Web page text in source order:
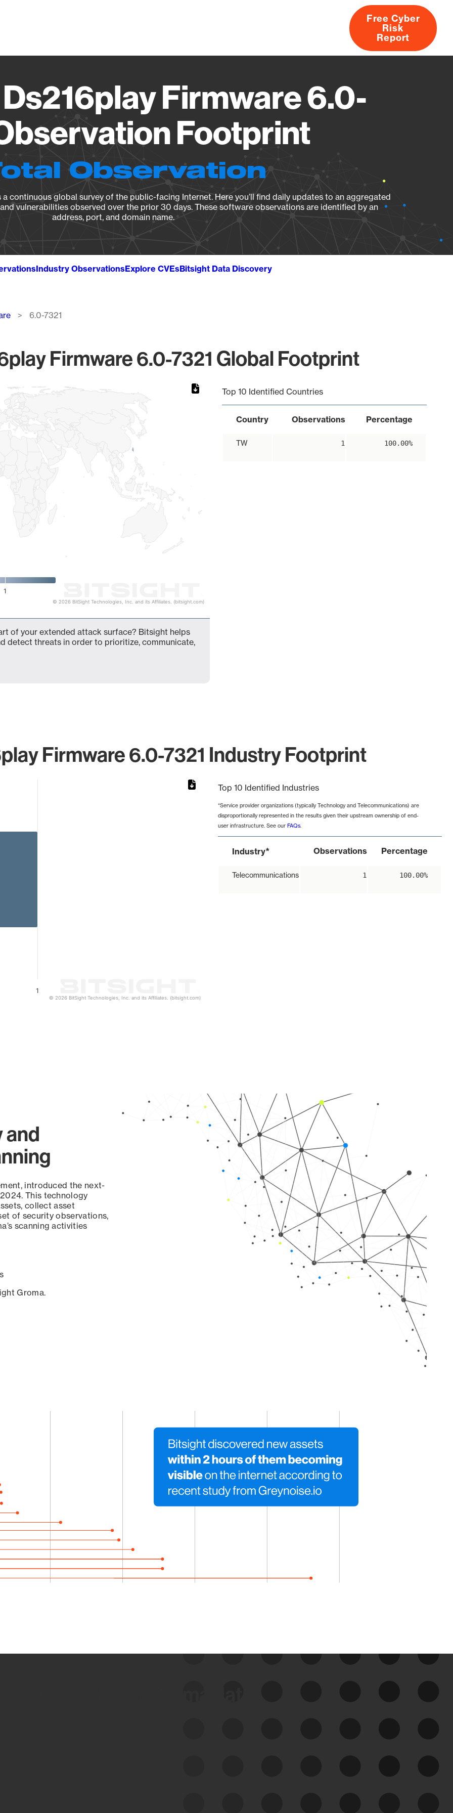
About
Free Cyber
Risk
Report
Firmware 6.0-
Footprint
Observation
continuous global survey of the public-facing Internet. Here you’ll find daily updates to an aggregated
vulnerabilities observed over the prior 30 days. These software observations are identified by an
address, port, and domain name.
Industry ObservationsExplore CVEsBitsight Data Discovery
6.0-7321
Firmware 6.0-7321 Global Footprint
1
© 2026 BitSight Technologies, Inc. and its Affiliates. (bitsight.com)
Top 10 Identified Countries
Country Observations Percentage
TW 1 100.00%
of your extended attack surface? Bitsight helps
detect threats in order to prioritize, communicate,
Firmware 6.0-7321 Industry Footprint
1
© 2026 BitSight Technologies, Inc. and its Affiliates. (bitsight.com)
Top 10 Identified Industries
*Service provider organizations (typically Technology and Telecommunications) are
disproportionally represented in the results given their upstream ownership of end-
user infrastructure. See our FAQs.
Industry* Observations Percentage
Telecommunications 1 100.00%
and
introduced the next-
This technology
collect asset
of security observations,
scanning activities
Groma.